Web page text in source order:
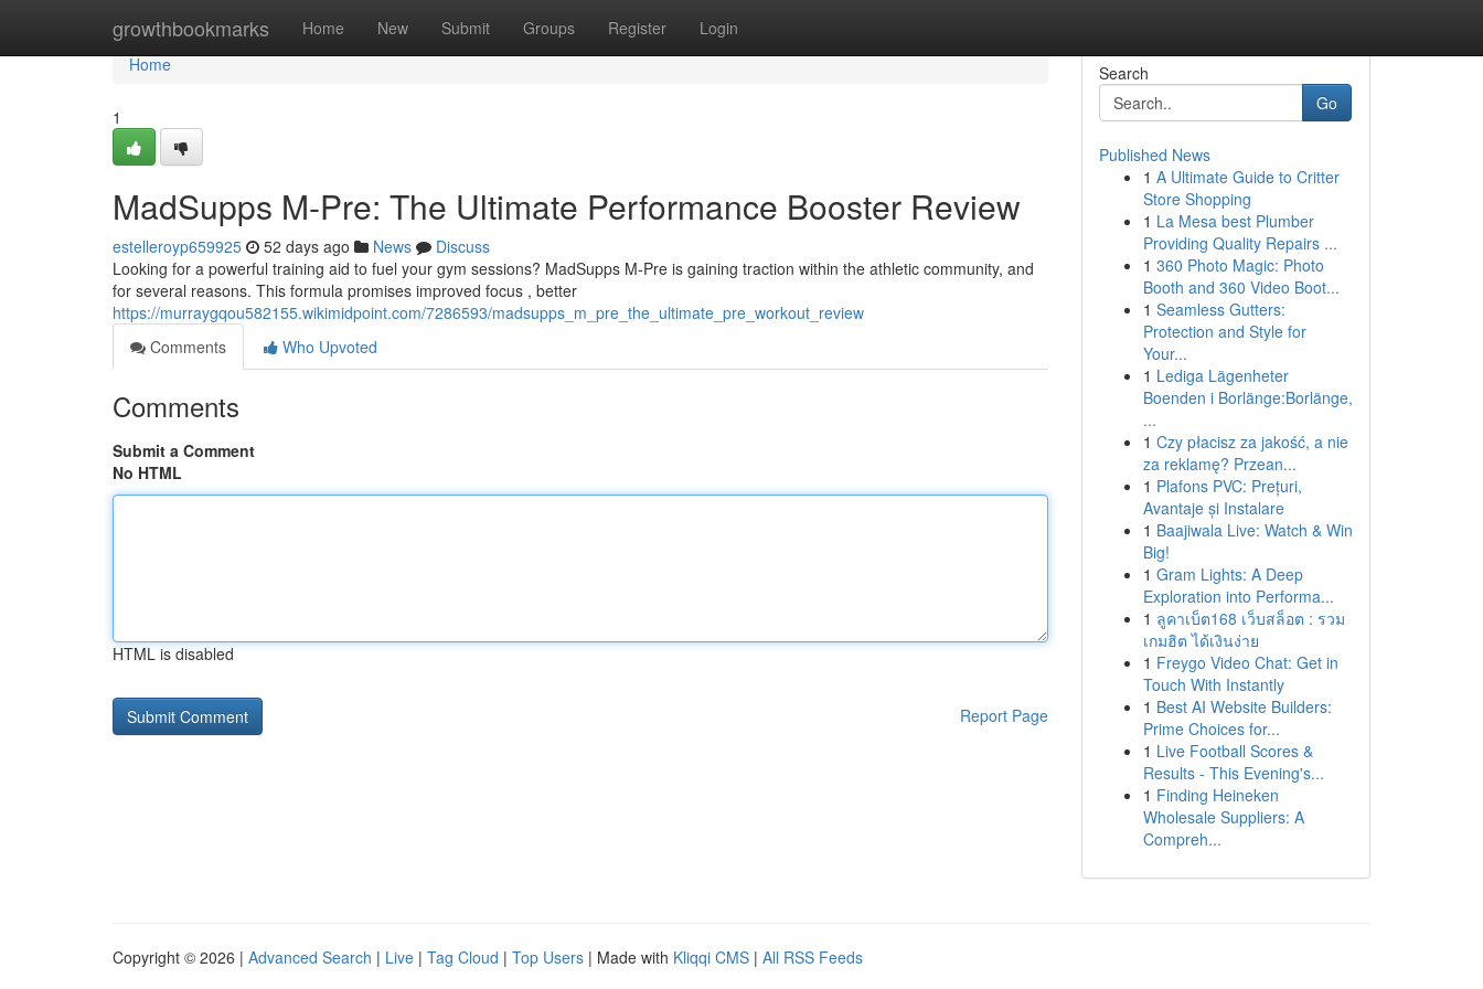
growthbookmarks Home New Submit Groups Register Login
Home
Home
1
MadSupps M-Pre: The Ultimate Performance Booster Review
estelleroyp659925 52 days ago News
Discuss
Looking for a powerful training aid to fuel your gym sessions? MadSupps M-Pre is gaining traction within the athletic community, and
for several reasons. This formula promises improved focus , better
https://murraygqou582155.wikimidpoint.com/7286593/madsupps_m_pre_the_ultimate_pre_workout_review
Comments
Who Upvoted
Comments
Submit a Comment
No HTML
HTML is disabled
Report Page
Search
Go
Published News
1 A Ultimate Guide to Critter
Store Shopping
1 La Mesa best Plumber
Providing Quality Repairs ...
1 360 Photo Magic: Photo
Booth and 360 Video Boot...
1 Seamless Gutters:
Protection and Style for
Your...
1 Lediga Lägenheter
Boenden i Borlänge:Borlänge,
...
1 Czy płacisz za jakość, a nie
za reklamę? Przean...
1 Plafons PVC: Prețuri,
Avantaje și Instalare
1 Baajiwala Live: Watch & Win
Big!
1 Gram Lights: A Deep
Exploration into Performa...
1 ลูคาเบ็ต168 เว็บสล็อต : รวม
เกมฮิต ได้เงินง่าย
1 Freygo Video Chat: Get in
Touch With Instantly
1 Best AI Website Builders:
Prime Choices for...
1 Live Football Scores &
Results - This Evening's...
1 Finding Heineken
Wholesale Suppliers: A
Compreh...
Copyright © 2026 | Advanced Search | Live | Tag Cloud | Top Users | Made with Kliqqi CMS | All RSS Feeds